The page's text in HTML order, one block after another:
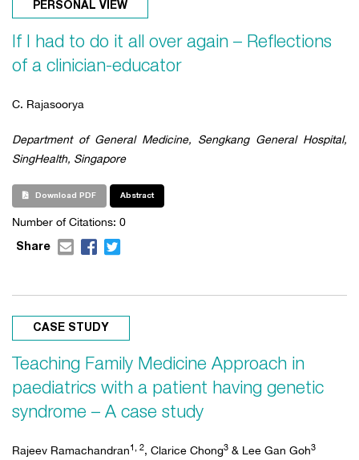
PERSONAL VIEW
If I had to do it all over again – Reflections
of a clinician-educator
C. Rajasoorya
Department of General Medicine, Sengkang General Hospital,
SingHealth, Singapore
Download PDF Abstract
Number of Citations: 0
Share
CASE STUDY
Teaching Family Medicine Approach in
paediatrics with a patient having genetic
syndrome – A case study
Rajeev Ramachandran1, 2, Clarice Chong3 & Lee Gan Goh3